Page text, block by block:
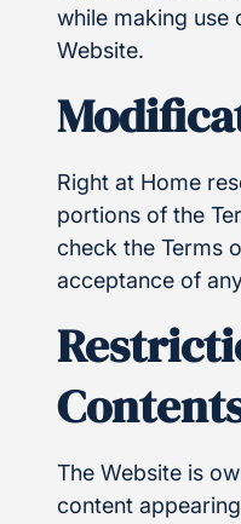
while making use
Website.
Right at Home
portions of the
check the Terms
acceptance of
The Website is
content